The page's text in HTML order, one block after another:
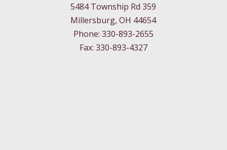
5484 Township Rd 359
Millersburg, OH 44654
Phone: 330-893-2655
Fax: 330-893-4327